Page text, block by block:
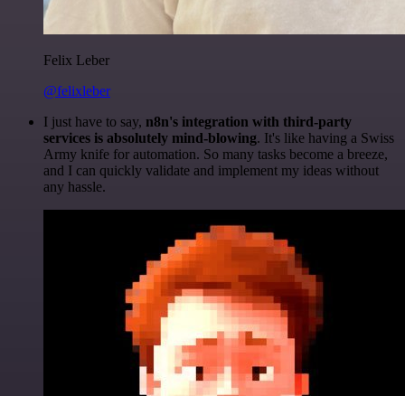
Felix Leber
@felixleber
I just have to say, n8n's integration with third-party
services is absolutely mind-blowing. It's like having a Swiss
Army knife for automation. So many tasks become a breeze,
and I can quickly validate and implement my ideas without
any hassle.